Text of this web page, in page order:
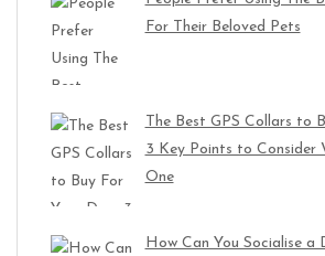
For Their Beloved Pets
The Best GPS Collars to
3 Key Points to Consider
One
How Can You Socialise a